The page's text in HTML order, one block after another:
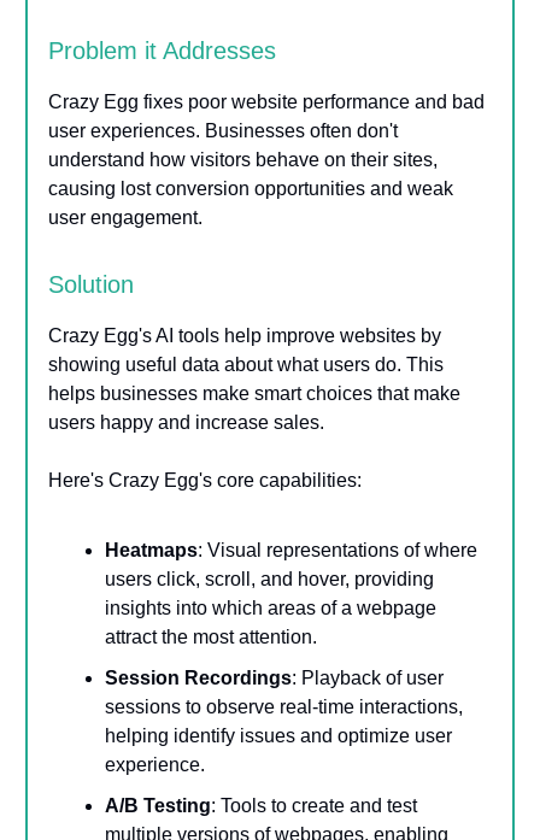
Problem it Addresses
Crazy Egg fixes poor website performance and bad
user experiences. Businesses often don't
understand how visitors behave on their sites,
causing lost conversion opportunities and weak
user engagement.
Solution
Crazy Egg's AI tools help improve websites by
showing useful data about what users do. This
helps businesses make smart choices that make
users happy and increase sales.
Here's Crazy Egg's core capabilities:
Heatmaps: Visual representations of where
users click, scroll, and hover, providing
insights into which areas of a webpage
attract the most attention.
Session Recordings: Playback of user
sessions to observe real-time interactions,
helping identify issues and optimize user
experience.
A/B Testing: Tools to create and test
multiple versions of webpages, enabling